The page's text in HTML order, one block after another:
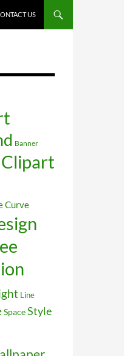
US
Banner
Clipart
Curve
Line
SpaceStyle